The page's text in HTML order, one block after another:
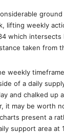
lifting weekly
which
taken from
weekly
of a daily
and chalked up
it may be worth
present a
support area at